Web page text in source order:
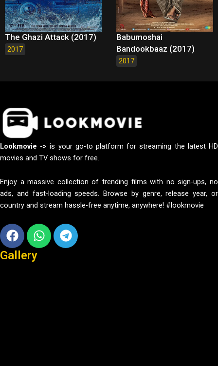
The Ghazi Attack (2017)
2017
Babumoshai
Bandookbaaz (2017)
2017
Lookmovie -> is your go-to platform for streaming the latest HD
movies and TV shows for free.
Enjoy a massive collection of trending films with no sign-ups, no
ads, and fast-loading speeds. Browse by genre, release year, or
country and stream hassle-free anytime, anywhere! #lookmovie
Facebook
WhatsappTelegram
Gallery